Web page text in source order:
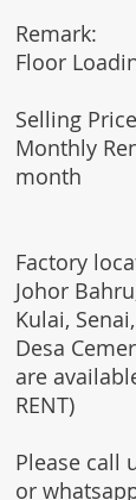
Remark:
Floor
Selling
Monthly
month
Factory
Johor
Kulai,
Desa
are
RENT)
Please call
or